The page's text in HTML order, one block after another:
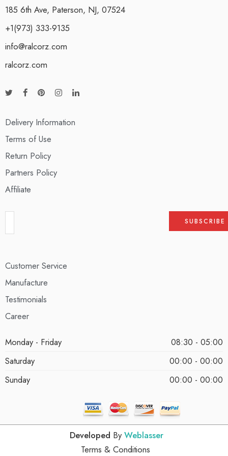
185 6th Ave, Paterson, NJ, 07524
+1(973) 333-9135
info@ralcorz.com
ralcorz.com
Delivery Information
Terms of Use
Return Policy
Partners Policy
Affiliate
Customer Service
Manufacture
Testimonials
Career
Monday - Friday
08:30 - 05:00
Saturday
00:00 - 00:00
Sunday
00:00 - 00:00
Developed By Weblasser
Terms & Conditions